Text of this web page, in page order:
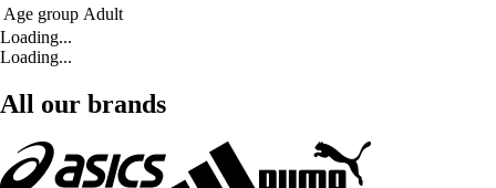
Age group Adult
Loading...
Loading...
All our brands